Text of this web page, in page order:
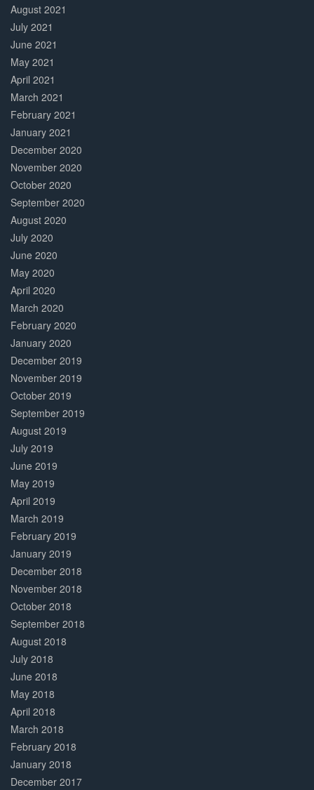
August 2021
July 2021
June 2021
May 2021
April 2021
March 2021
February 2021
January 2021
December 2020
November 2020
October 2020
September 2020
August 2020
July 2020
June 2020
May 2020
April 2020
March 2020
February 2020
January 2020
December 2019
November 2019
October 2019
September 2019
August 2019
July 2019
June 2019
May 2019
April 2019
March 2019
February 2019
January 2019
December 2018
November 2018
October 2018
September 2018
August 2018
July 2018
June 2018
May 2018
April 2018
March 2018
February 2018
January 2018
December 2017